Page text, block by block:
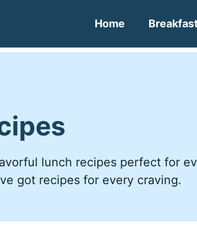
Home
lunch recipes perfect for
got recipes for every craving.